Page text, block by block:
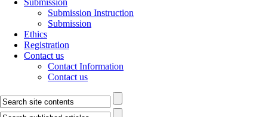
Submission
Submission Instruction
Submission
Ethics
Registration
Contact us
Contact Information
Contact us